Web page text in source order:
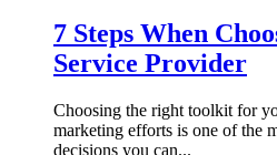
7 Steps When
Service Provider
Choosing the right toolkit for
marketing efforts is one of the
decisions you can...